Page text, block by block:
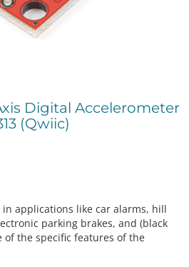
Digital Accelerometer
(Qwiic)
in applications like car alarms, hill
parking brakes, and (black
of the specific features of the